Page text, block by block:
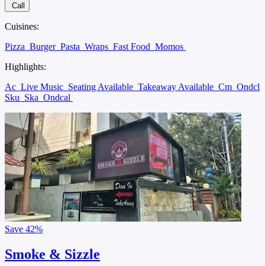
Call
Cuisines:
Pizza Burger Pasta Wraps Fast Food Momos
Highlights:
Ac Live Music Seating Available Takeaway Available Cm Ondcl
Sku Ska Ondcal
Save 42%
Smoke & Sizzle